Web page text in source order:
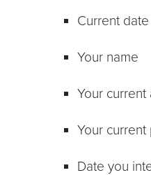
Current date
Your name
Your current
Your
Date you